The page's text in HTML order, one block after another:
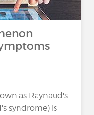
as Raynaud's
syndrome) is